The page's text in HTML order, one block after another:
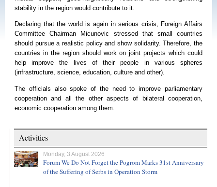
stability in the region would contribute to it.
Declaring that the world is again in serious crisis, Foreign Affairs
Committee Chairman Micunovic stressed that small countries
should pursue a realistic policy and show solidarity. Therefore, the
countries in the region should work on joint projects which could
help improve the lives of their people in various spheres
(infrastructure, science, education, culture and other).
The officials also spoke of the need to improve parliamentary
cooperation and all the other aspects of bilateral cooperation,
economic cooperation among them.
Activities
Monday, 3 August 2026
Forum We Do Not Forget the Pogrom Marks 31st Anniversary
of the Suffering of Serbs in Operation Storm